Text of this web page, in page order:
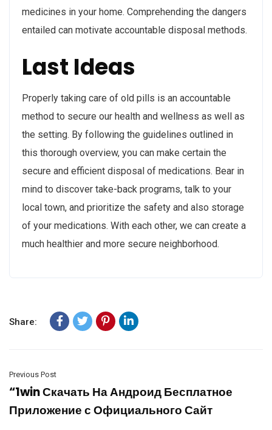
medicines in your home. Comprehending the dangers
entailed can motivate accountable disposal methods.
Last Ideas
Properly taking care of old pills is an accountable
method to secure our health and wellness as well as
the setting. By following the guidelines outlined in
this thorough overview, you can make certain the
secure and efficient disposal of medications. Bear in
mind to discover take-back programs, talk to your
local town, and prioritize the safety and also storage
of your medications. With each other, we can create a
much healthier and more secure neighborhood.
Share:
Previous Post
“1win Скачать На Андроид Бесплатное
Приложение с Официального Сайт